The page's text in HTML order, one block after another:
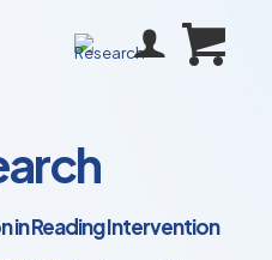
in Reading Intervention